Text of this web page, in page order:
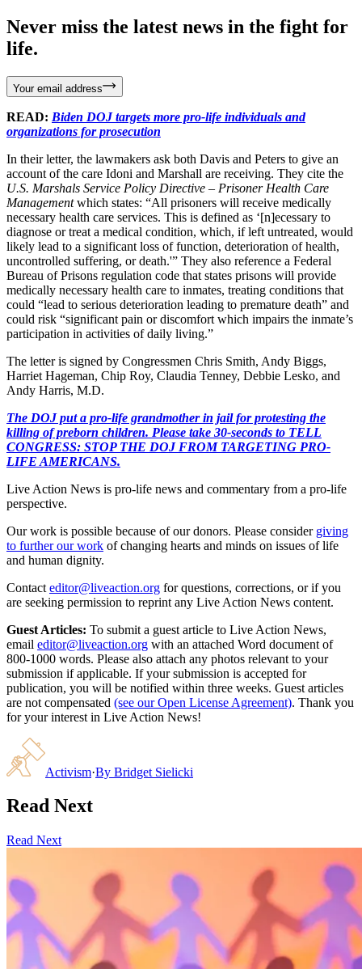
Never miss the latest news in the fight for
life.
Your email address
READ: Biden DOJ targets more pro-life individuals and
organizations for prosecution
In their letter, the lawmakers ask both Davis and Peters to give an
account of the care Idoni and Marshall are receiving. They cite the
U.S. Marshals Service Policy Directive – Prisoner Health Care
Managementwhich states: “All prisoners will receive medically
necessary health care services. This is defined as ‘[n]ecessary to
diagnose or treat a medical condition, which, if left untreated, would
likely lead to a significant loss of function, deterioration of health,
uncontrolled suffering, or death.'” They also reference a Federal
Bureau of Prisons regulation code that states prisons will provide
medically necessary health care to inmates, treating conditions that
could “lead to serious deterioration leading to premature death” and
could risk “significant pain or discomfort which impairs the inmate’s
participation in activities of daily living.”
The letter is signed by Congressmen Chris Smith, Andy Biggs,
Harriet Hageman, Chip Roy, Claudia Tenney, Debbie Lesko, and
Andy Harris, M.D.
The DOJ put a pro-life grandmother in jail for protesting the
killing of preborn children. Please take 30-seconds to TELL
CONGRESS: STOP THE DOJ FROM TARGETING PRO-
LIFE AMERICANS.
Live Action News is pro-life news and commentary from a pro-life
perspective.
Our work is possible because of our donors. Please consider giving
to further our work of changing hearts and minds on issues of life
and human dignity.
Contact editor@liveaction.org for questions, corrections, or if you
are seeking permission to reprint any Live Action News content.
Guest Articles: To submit a guest article to Live Action News,
email editor@liveaction.org with an attached Word document of
800-1000 words. Please also attach any photos relevant to your
submission if applicable. If your submission is accepted for
publication, you will be notified within three weeks. Guest articles
are not compensated (see our Open License Agreement). Thank you
for your interest in Live Action News!
Activism·By Bridget Sielicki
Read Next
Read Next